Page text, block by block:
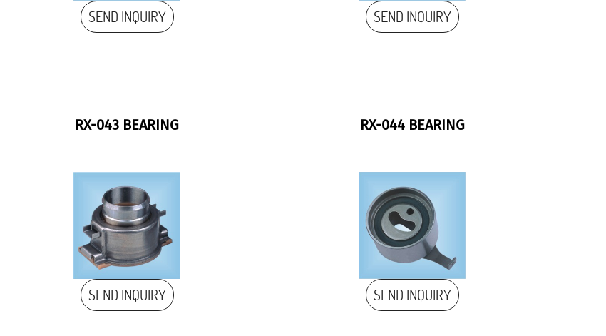
SEND INQUIRY SEND INQUIRY
RX-043 BEARING
SEND INQUIRY
RX-044 BEARING
SEND INQUIRY